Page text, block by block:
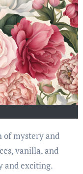
vanilla, and
and exciting.